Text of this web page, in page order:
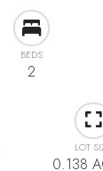
BEDS
2
LOT
0.138